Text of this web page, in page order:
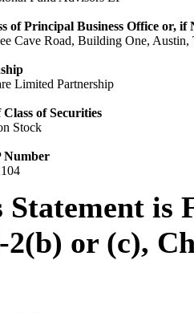
of Principal Business Office or, if
Cave Road, Building One,
Limited Partnership
of Securities
Stock
Number
is
2(b) or (c),